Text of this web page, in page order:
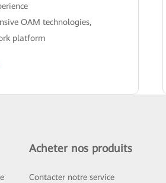
OAM technologies,
platform
Acheter nos produits
Contacter notre service